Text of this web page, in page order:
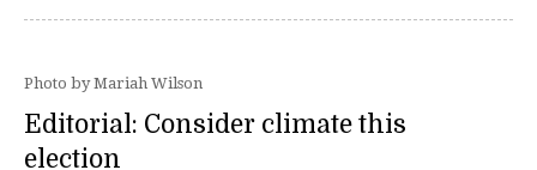
Photo by Mariah Wilson
Editorial: Consider climate this
election